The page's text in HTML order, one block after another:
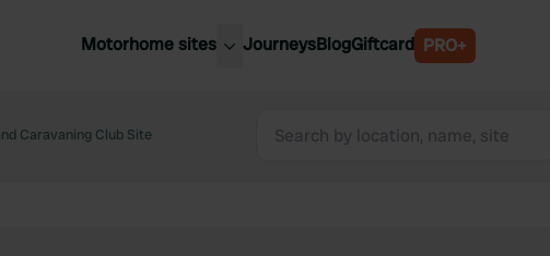
Motorhome sites
Kingdom
Belgium
JourneysBlogGiftcard PRO+
Caravaning Club Site